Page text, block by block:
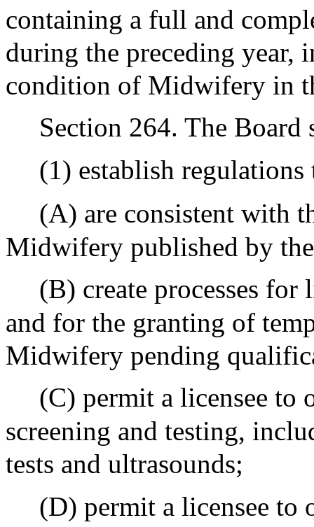
containing a full and
during the preceding year,
condition of Midwifery in
Section 264. The Board
(1) establish regulations
(A) are consistent with
Midwifery published by
(B) create processes
and for the granting of
Midwifery pending
(C) permit a licensee to
screening and testing,
tests and ultrasounds;
(D) permit a licensee to